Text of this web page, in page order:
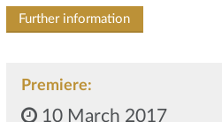
Further information
Premiere:
10 March 2017